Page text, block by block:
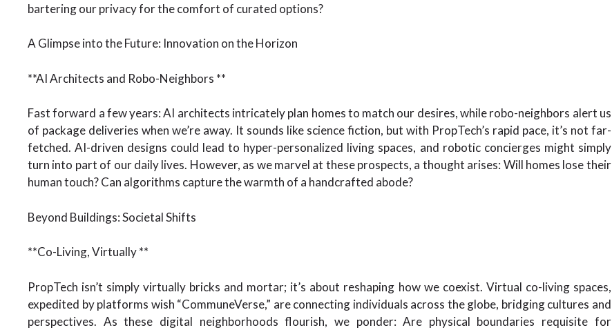
bartering our privacy for the comfort of curated options?
A Glimpse into the Future: Innovation on the Horizon
**AI Architects and Robo-Neighbors **
Fast forward a few years: AI architects intricately plan homes to match our desires, while robo-neighbors alert us
of package deliveries when we’re away. It sounds like science fiction, but with PropTech’s rapid pace, it’s not far-
fetched. AI-driven designs could lead to hyper-personalized living spaces, and robotic concierges might simply
turn into part of our daily lives. However, as we marvel at these prospects, a thought arises: Will homes lose their
human touch? Can algorithms capture the warmth of a handcrafted abode?
Beyond Buildings: Societal Shifts
**Co-Living, Virtually **
PropTech isn’t simply virtually bricks and mortar; it’s about reshaping how we coexist. Virtual co-living spaces,
expedited by platforms wish “CommuneVerse,” are connecting individuals across the globe, bridging cultures and
perspectives. As these digital neighborhoods flourish, we ponder: Are physical boundaries requisite for